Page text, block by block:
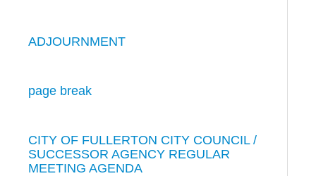
ADJOURNMENT
page break
CITY OF FULLERTON CITY COUNCIL /
SUCCESSOR AGENCY REGULAR
MEETING AGENDA